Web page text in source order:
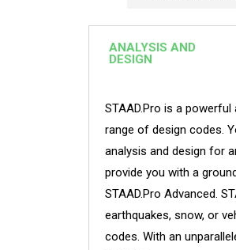
ANALYSIS AND
DESIGN
STAAD.Pro is a
range of design codes.
analysis and design for
provide you with a
STAAD.Pro Advanced.
earthquakes, snow, or
codes. With an